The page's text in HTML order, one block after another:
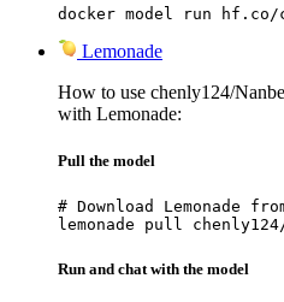
docker model run hf.co/
Lemonade
How to use chenly124/
with Lemonade:
Pull the model
# Download Lemonade
lemonade pull
Run and chat with the model